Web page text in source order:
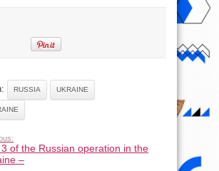
RUSSIA UKRAINE
3 of the Russian operation in the
–